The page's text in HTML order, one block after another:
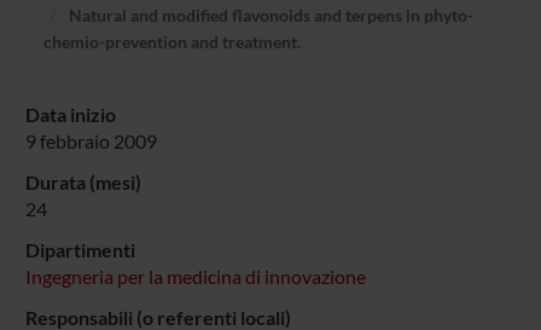
Natural and modified flavonoids and terpens in phyto-
chemio-prevention and treatment.
Data inizio
9 febbraio 2009
Durata (mesi)
24
Dipartimenti
Ingegneria per la medicina di innovazione
Responsabili (o referenti locali)